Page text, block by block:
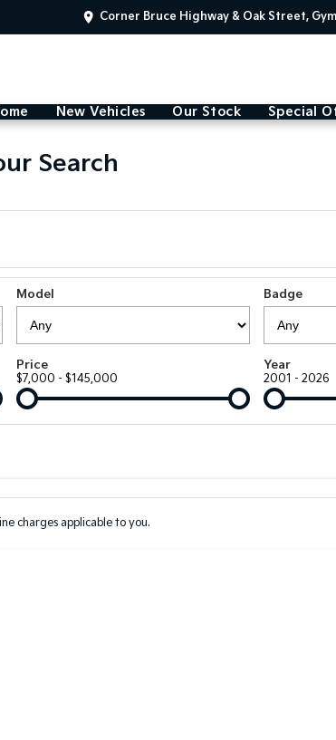
Corner Bruce Highway & Oak Street,
New Vehicles Our Stock Special
Search
Model Badge
Price
$7,000 - $145,000
Year
2001 - 2026
charges applicable to you.